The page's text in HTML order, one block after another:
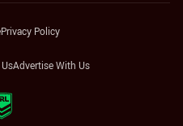
Privacy Policy
Advertise With Us